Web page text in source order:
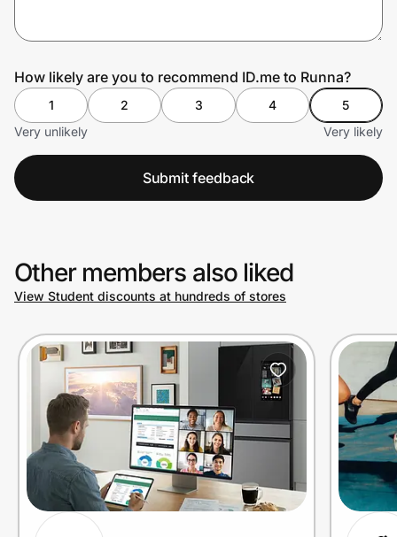
How likely are you to recommend ID.me to Runna?
1 2 3 4
5
Very unlikely
Very likely
Submit feedback
Other members also liked
View Student discounts at hundreds of stores